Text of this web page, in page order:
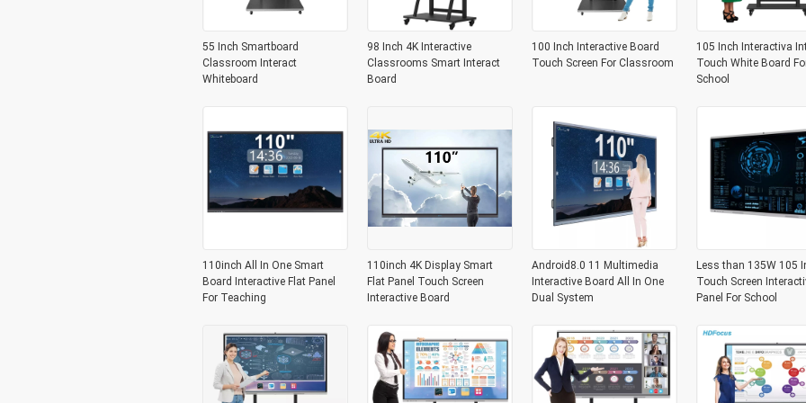
55 Inch Smartboard
Classroom Interact
Whiteboard
98 Inch 4K Interactive
Classrooms Smart Interact
Board
100 Inch Interactive Board
Touch Screen For Classroom
105 Inch Interactiva
Touch White Board
School
110inch All In One Smart
Board Interactive Flat Panel
For Teaching
110inch 4K Display Smart
Flat Panel Touch Screen
Interactive Board
Android8.0 11 Multimedia
Interactive Board All In One
Dual System
Less than 135W 105
Touch Screen
Panel For School